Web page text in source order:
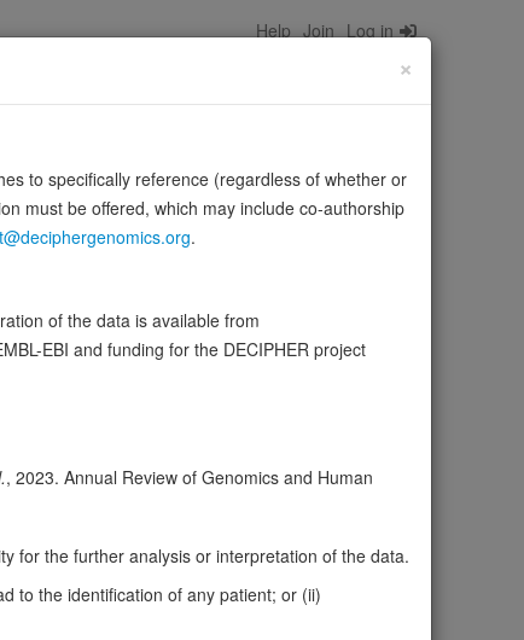
Help Join Log in
(pLI) 0.14
×
to specifically reference (regardless of whether or
must be offered, which may include co-authorship
.
of the data is available from
EBI and funding for the DECIPHER project
, 2023. Annual Review of Genomics and Human
for the further analysis or interpretation of the data.
to the identification of any patient; or (ii)